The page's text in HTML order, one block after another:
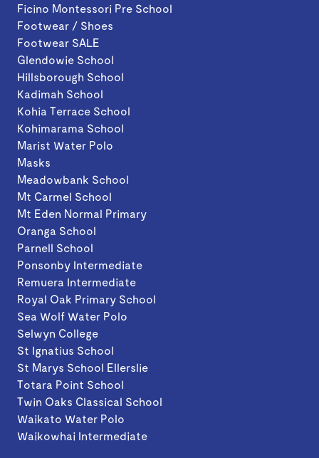
Ficino Montessori Pre School
Footwear / Shoes
Footwear SALE
Glendowie School
Hillsborough School
Kadimah School
Kohia Terrace School
Kohimarama School
Marist Water Polo
Masks
Meadowbank School
Mt Carmel School
Mt Eden Normal Primary
Oranga School
Parnell School
Ponsonby Intermediate
Remuera Intermediate
Royal Oak Primary School
Sea Wolf Water Polo
Selwyn College
St Ignatius School
St Marys School Ellerslie
Totara Point School
Twin Oaks Classical School
Waikato Water Polo
Waikowhai Intermediate